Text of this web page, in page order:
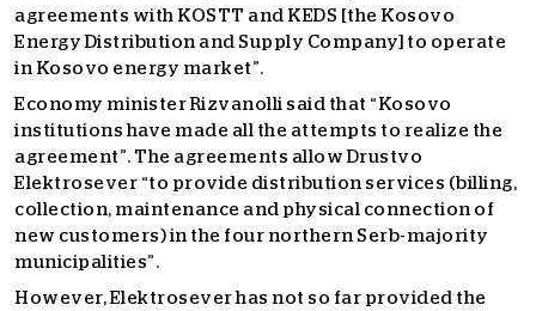
agreements with KOSTT and KEDS [the Kosovo
Energy Distribution and Supply Company] to operate
in Kosovo energy market”.
Economy minister Rizvanolli said that “Kosovo
institutions have made all the attempts to realize the
agreement”. The agreements allow Drustvo
Elektrosever “to provide distribution services (billing,
collection, maintenance and physical connection of
new customers) in the four northern Serb-majority
municipalities”.
However, Elektrosever has not so far provided the